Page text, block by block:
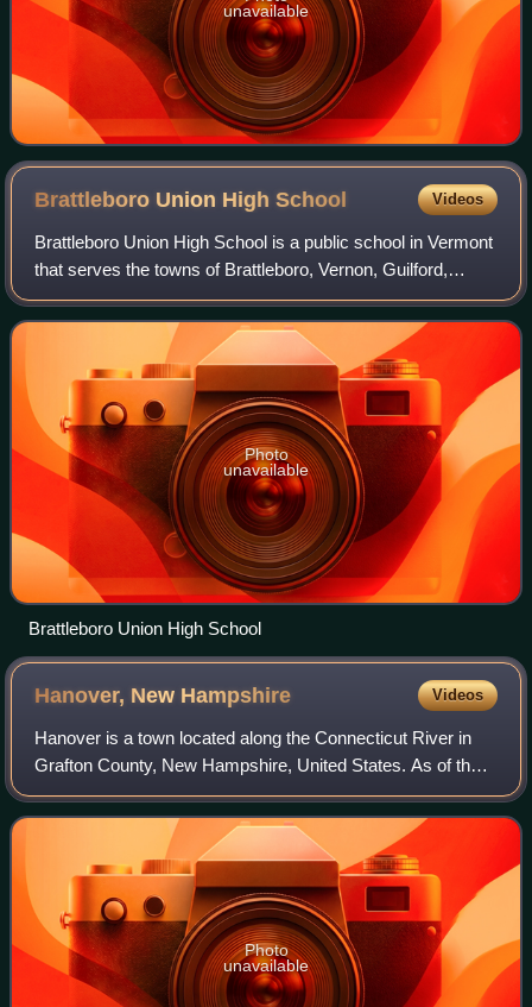
unavailable
Brattleboro Union HighSchool Videos
Brattleboro Union High School is a public school in Vermont
that serves the towns of Brattleboro, Vernon, Guilford,
Dummerston, and Putney. The Brattleboro Union High
School is connected with the midd
Photo
unavailable
Brattleboro Union High School
Hanover, New Hampshire Videos
Hanover is a town located along the Connecticut River in
Grafton County, New Hampshire, United States. As of the
2020 census, its population was 11,870. The town is home
to the Ivy League university D
Photo
unavailable